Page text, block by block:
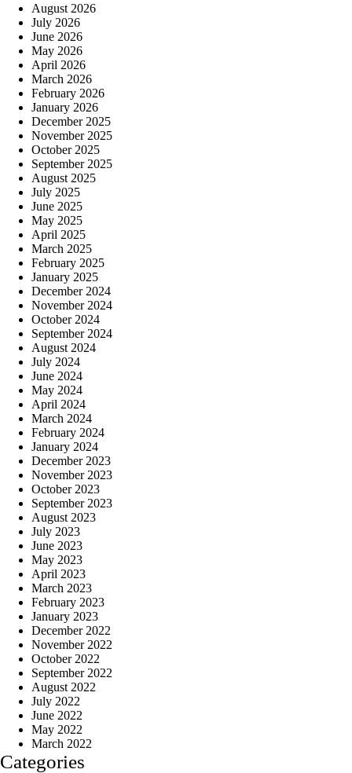
August 2026
July 2026
June 2026
May 2026
April 2026
March 2026
February 2026
January 2026
December 2025
November 2025
October 2025
September 2025
August 2025
July 2025
June 2025
May 2025
April 2025
March 2025
February 2025
January 2025
December 2024
November 2024
October 2024
September 2024
August 2024
July 2024
June 2024
May 2024
April 2024
March 2024
February 2024
January 2024
December 2023
November 2023
October 2023
September 2023
August 2023
July 2023
June 2023
May 2023
April 2023
March 2023
February 2023
January 2023
December 2022
November 2022
October 2022
September 2022
August 2022
July 2022
June 2022
May 2022
March 2022
Categories